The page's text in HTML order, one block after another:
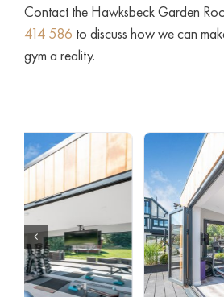
Contact the Hawksbeck Garden
414 586 to discuss how we can
gym a reality.